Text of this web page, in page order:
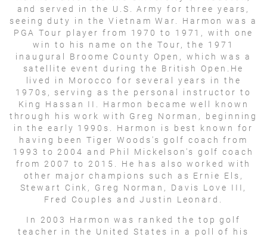
and served in the U.S. Army for three years,
seeing duty in the Vietnam War. Harmon was a
PGA Tour player from 1970 to 1971, with one
win to his name on the Tour, the 1971
inaugural Broome County Open, which was a
satellite event during the British Open.He
lived in Morocco for several years in the
1970s, serving as the personal instructor to
King Hassan II. Harmon became well known
through his work with Greg Norman, beginning
in the early 1990s. Harmon is best known for
having been Tiger Woods's golf coach from
1993 to 2004 and Phil Mickelson's golf coach
from 2007 to 2015. He has also worked with
other major champions such as Ernie Els,
Stewart Cink, Greg Norman, Davis Love III,
Fred Couples and Justin Leonard.
In 2003 Harmon was ranked the top golf
teacher in the United States in a poll of his